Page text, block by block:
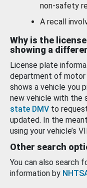
non-safety
A recall
Why is the
showing a
License plate
department of motor
shows a vehicle you
new vehicle with the
state DMV to
updated. In the
using your vehicle’s
Other search
You can also search
information by